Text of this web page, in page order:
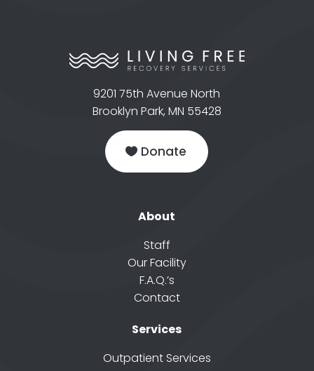
9201 75th Avenue North
Brooklyn Park, MN 55428
Donate
About
Staff
Our Facility
F.A.Q.’s
Contact
Services
Outpatient Services